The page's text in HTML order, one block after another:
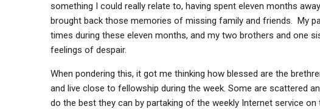
something I could really relate to, having spent eleven months
brought back those memories of missing family and friends. My
times during these eleven months, and my two brothers and one
feelings of despair.
When pondering this, it got me thinking how blessed are the
and live close to fellowship during the week. Some are scattered
do the best they can by partaking of the weekly Internet service